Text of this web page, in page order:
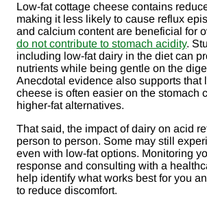
Low-fat cottage cheese contains
making it less likely to cause reflux
and calcium content are beneficial for
do not contribute to stomach acidity.
including low-fat dairy in the diet can
nutrients while being gentle on the
Anecdotal evidence also supports that
cheese is often easier on the stomach
higher-fat alternatives.
That said, the impact of dairy on acid
person to person. Some may still
even with low-fat options. Monitoring
response and consulting with a
help identify what works best for you
to reduce discomfort.